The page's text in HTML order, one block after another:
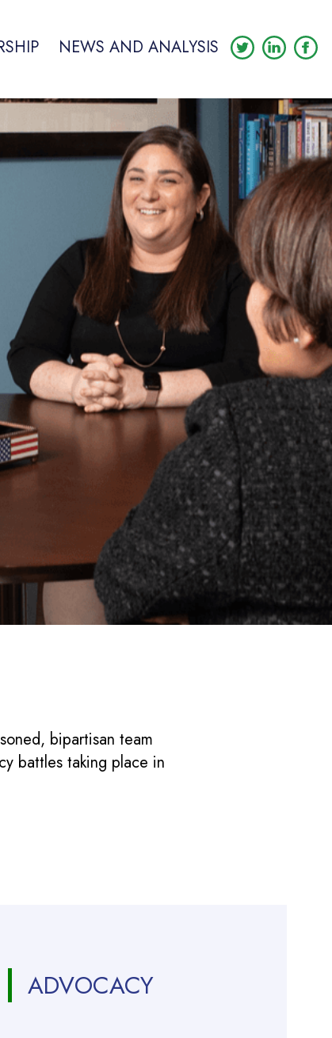
NEWS AND ANALYSIS
bipartisan team
battles taking place in
ADVOCACY